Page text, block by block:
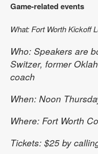
Game-related events
What: Fort Worth Kickoff
Who: Speakers are
Switzer, former
coach
When: Noon
Where: Fort Worth
Tickets: $25 by